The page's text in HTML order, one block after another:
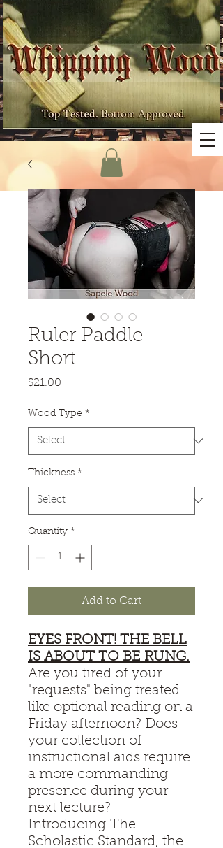
Ruler Paddle
Short
$21.00
Wood Type *
Thickness *
Quantity *
Add to Cart
EYES FRONT! THE BELL
IS ABOUT TO BE RUNG.
Are you tired of your
"requests" being treated
like optional reading on a
Friday afternoon? Does
your collection of
instructional aids require
a more commanding
presence during your
next lecture?
Introducing The
Scholastic Standard, the